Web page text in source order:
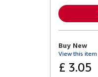
Buy New
View this item
£ 3.05